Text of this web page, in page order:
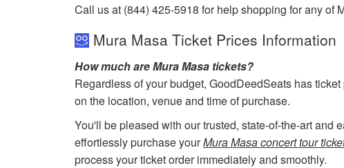
Call us at (844) 425-5918 for help shopping for any of
Mura Masa Ticket Prices Information
How much are Mura Masa tickets?
Regardless of your budget, GoodDeedSeats has
on the location, venue and time of purchase.
You'll be pleased with our trusted, state-of-the-art and
effortlessly purchase yourMura Masa concert tour
process your ticket order immediately and smoothly.